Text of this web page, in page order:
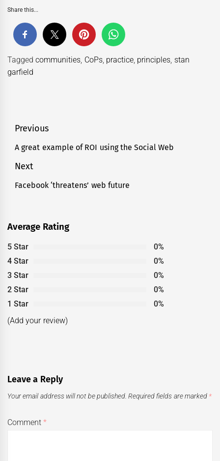
Share this...
Taggedcommunities, CoPs, practice, principles, stan
garfield
Post
navigation
Previous
Previous
A great example of ROI using the Social Web
Next
Next
Facebook ‘threatens’ web future
Average Rating
5 Star
0%
4 Star
0%
3 Star
0%
2 Star
0%
1 Star
0%
(Add your review)
Leave a Reply
Your email address will not be published. Required fields are marked *
Comment*